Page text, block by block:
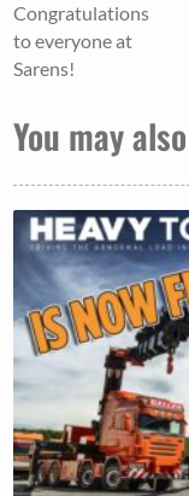
Congratulations
to everyone at
Sarens!
You may